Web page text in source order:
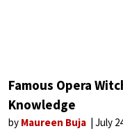
Famous Opera
Knowledge
by Maureen Buja July